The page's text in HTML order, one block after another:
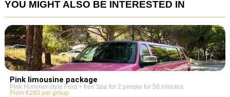
YOU MIGHT ALSO BE INTERESTED IN
Pink limousine package
Pink Hummer-style Ford + free Spa for 2 people for 50 minutes
From €260 per group